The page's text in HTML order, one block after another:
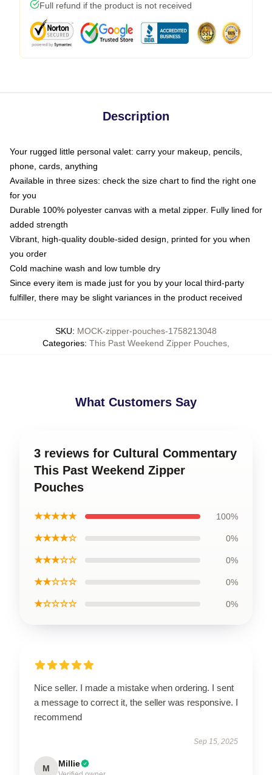
Full refund if the product is not received
Description
Your rugged little personal valet: carry your makeup, pencils,
phone, cards, anything
Available in three sizes: check the size chart to find the right one
for you
Durable 100% polyester canvas with a metal zipper. Fully lined for
added strength
Vibrant, high-quality double-sided design, printed for you when
you order
Cold machine wash and low tumble dry
Since every item is made just for you by your local third-party
fulfiller, there may be slight variances in the product received
SKU: MOCK-zipper-pouches-1758213048
Categories: This Past Weekend Zipper Pouches
What Customers Say
3 reviews for Cultural Commentary
This Past Weekend Zipper
Pouches
★★★★★ 100%
★★★★☆ 0%
★★★☆☆ 0%
★★☆☆☆ 0%
★☆☆☆☆ 0%
Nice seller. I made a mistake when ordering. I sent
a message to correct it, the seller was responsive. I
recommend
Sep 15, 2025
M Millie